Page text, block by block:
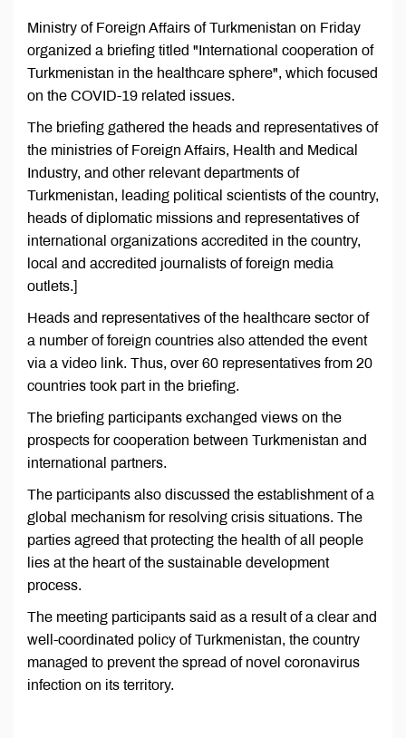
Ministry of Foreign Affairs of Turkmenistan on Friday
organized a briefing titled "International cooperation of
Turkmenistan in the healthcare sphere", which focused
on the COVID-19 related issues.
The briefing gathered the heads and representatives of
the ministries of Foreign Affairs, Health and Medical
Industry, and other relevant departments of
Turkmenistan, leading political scientists of the country,
heads of diplomatic missions and representatives of
international organizations accredited in the country,
local and accredited journalists of foreign media
outlets.]
Heads and representatives of the healthcare sector of
a number of foreign countries also attended the event
via a video link. Thus, over 60 representatives from 20
countries took part in the briefing.
The briefing participants exchanged views on the
prospects for cooperation between Turkmenistan and
international partners.
The participants also discussed the establishment of a
global mechanism for resolving crisis situations. The
parties agreed that protecting the health of all people
lies at the heart of the sustainable development
process.
The meeting participants said as a result of a clear and
well-coordinated policy of Turkmenistan, the country
managed to prevent the spread of novel coronavirus
infection on its territory.